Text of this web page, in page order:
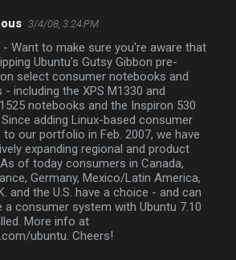
3/4/08, 3:24 PM
- Want to make sure you're aware that
Ubuntu's Gutsy Gibbon pre-
select consumer notebooks and
- including the XPS M1330 and
notebooks and the Inspiron 530
adding Linux-based consumer
our portfolio in Feb. 2007, we have
expanding regional and product
of today consumers in Canada,
Germany, Mexico/Latin America,
and the U.S. have a choice - and can
a consumer system with Ubuntu 7.10
More info at
ubuntu. Cheers!